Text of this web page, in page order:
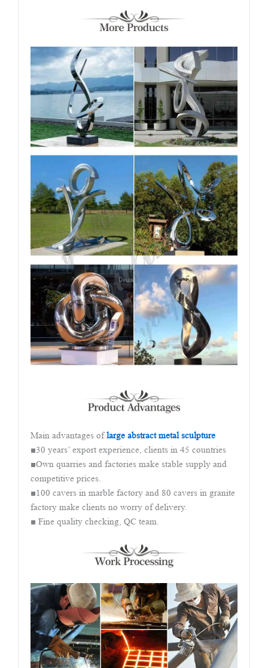
Main advantages oflarge abstract metal sculpture
■30 years’ export experience, clients in 45 countries
■Own quarries and factories make stable supply and
competitive prices.
■100 cavers in marble factory and 80 cavers in granite
factory make clients no worry of delivery.
■ Fine quality checking, QC team.